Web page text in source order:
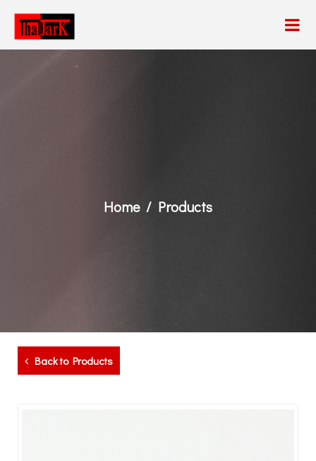
Home Products
Back to Products